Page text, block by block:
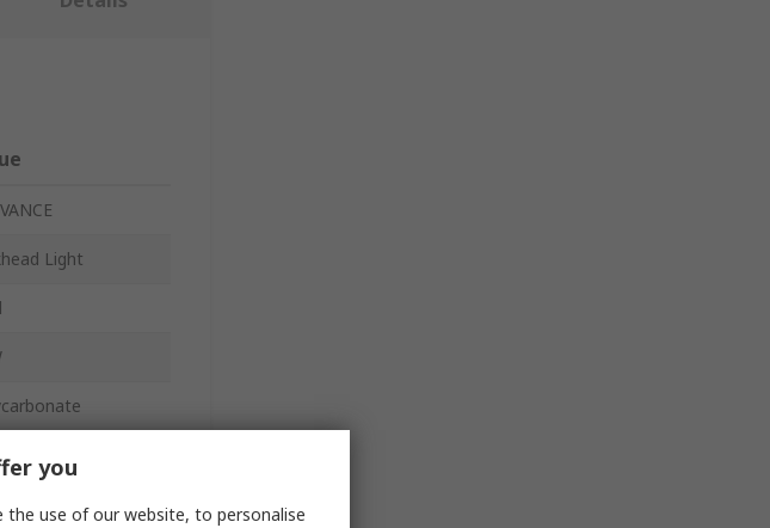
Light
you
use of our website, to personalise